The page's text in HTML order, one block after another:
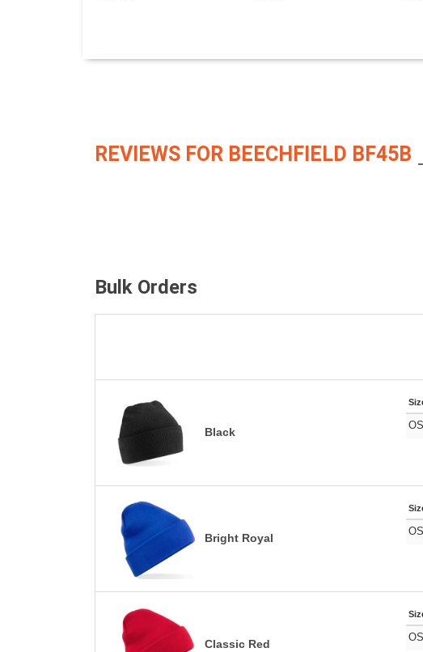
REVIEWS FOR BEECHFIELD BF45B
Bulk Orders
Black
OS
Bright Royal
OS
Classic Red
OS